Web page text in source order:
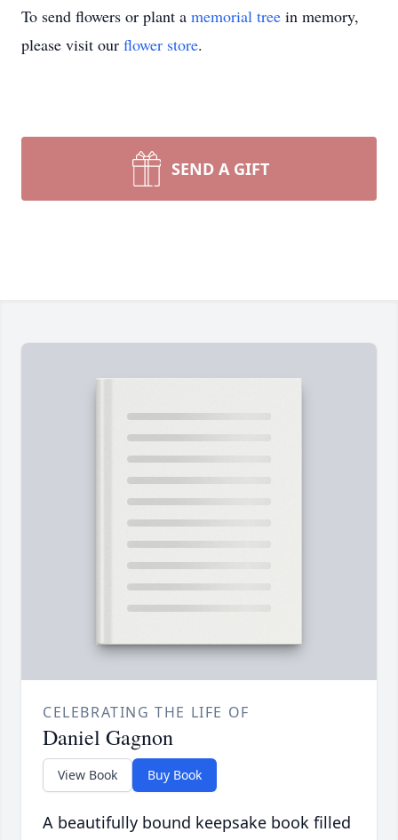
To send flowers or plant a memorial tree in memory,
please visit our flower store.
SEND A GIFT
CELEBRATING THE LIFE OF
Daniel Gagnon
View Book Buy Book
A beautifully bound keepsake book filled